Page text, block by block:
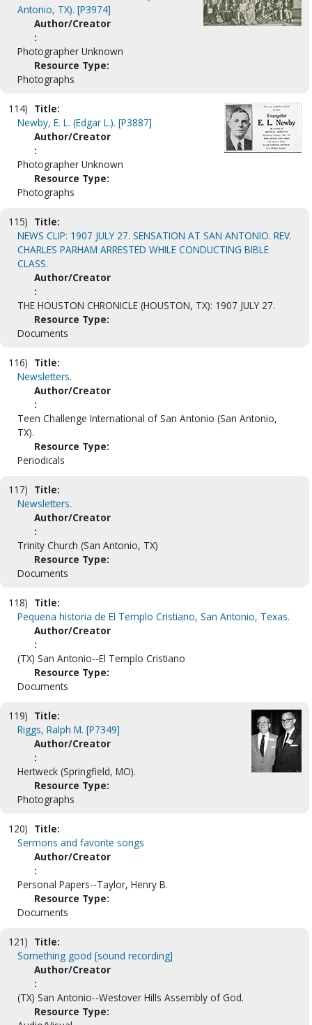
Antonio, TX). [P3974]
Author/Creator
:
Photographer Unknown
Resource Type:
Photographs
114) Title:
Newby, E. L. (Edgar L.). [P3887]
Author/Creator
:
Photographer Unknown
Resource Type:
Photographs
115) Title:
NEWS CLIP: 1907 JULY 27. SENSATION AT SAN ANTONIO. REV.
CHARLES PARHAM ARRESTED WHILE CONDUCTING BIBLE
CLASS.
Author/Creator
:
THE HOUSTON CHRONICLE (HOUSTON, TX): 1907 JULY 27.
Resource Type:
Documents
116) Title:
Newsletters.
Author/Creator
:
Teen Challenge International of San Antonio (San Antonio,
TX).
Resource Type:
Periodicals
117) Title:
Newsletters.
Author/Creator
:
Trinity Church (San Antonio, TX)
Resource Type:
Documents
118) Title:
Pequena historia de El Templo Cristiano, San Antonio, Texas.
Author/Creator
:
(TX) San Antonio--El Templo Cristiano
Resource Type:
Documents
119) Title:
Riggs, Ralph M. [P7349]
Author/Creator
:
Hertweck (Springfield, MO).
Resource Type:
Photographs
120) Title:
Sermons and favorite songs
Author/Creator
:
Personal Papers--Taylor, Henry B.
Resource Type:
Documents
121) Title:
Something good [sound recording]
Author/Creator
:
(TX) San Antonio--Westover Hills Assembly of God.
Resource Type: